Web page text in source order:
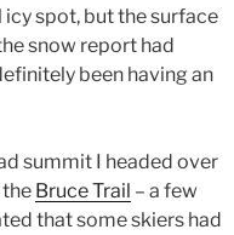
spot, but the surface
snow report had
been having an
summit I headed over
Bruce Trail – a few
that some skiers had